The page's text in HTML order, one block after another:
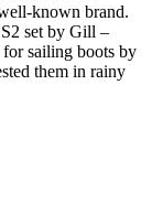
known brand.
set by Gill –
sailing boots by
them in rainy